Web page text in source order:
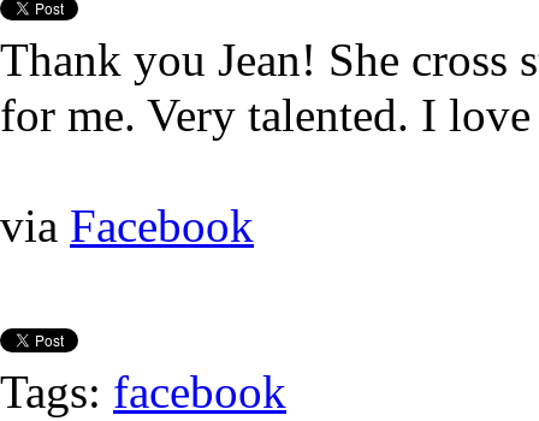
Thank you Jean! She cross
for me. Very talented. I
via Facebook
Tags: facebook